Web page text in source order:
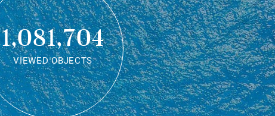
1,081,704
VIEWED OBJECTS